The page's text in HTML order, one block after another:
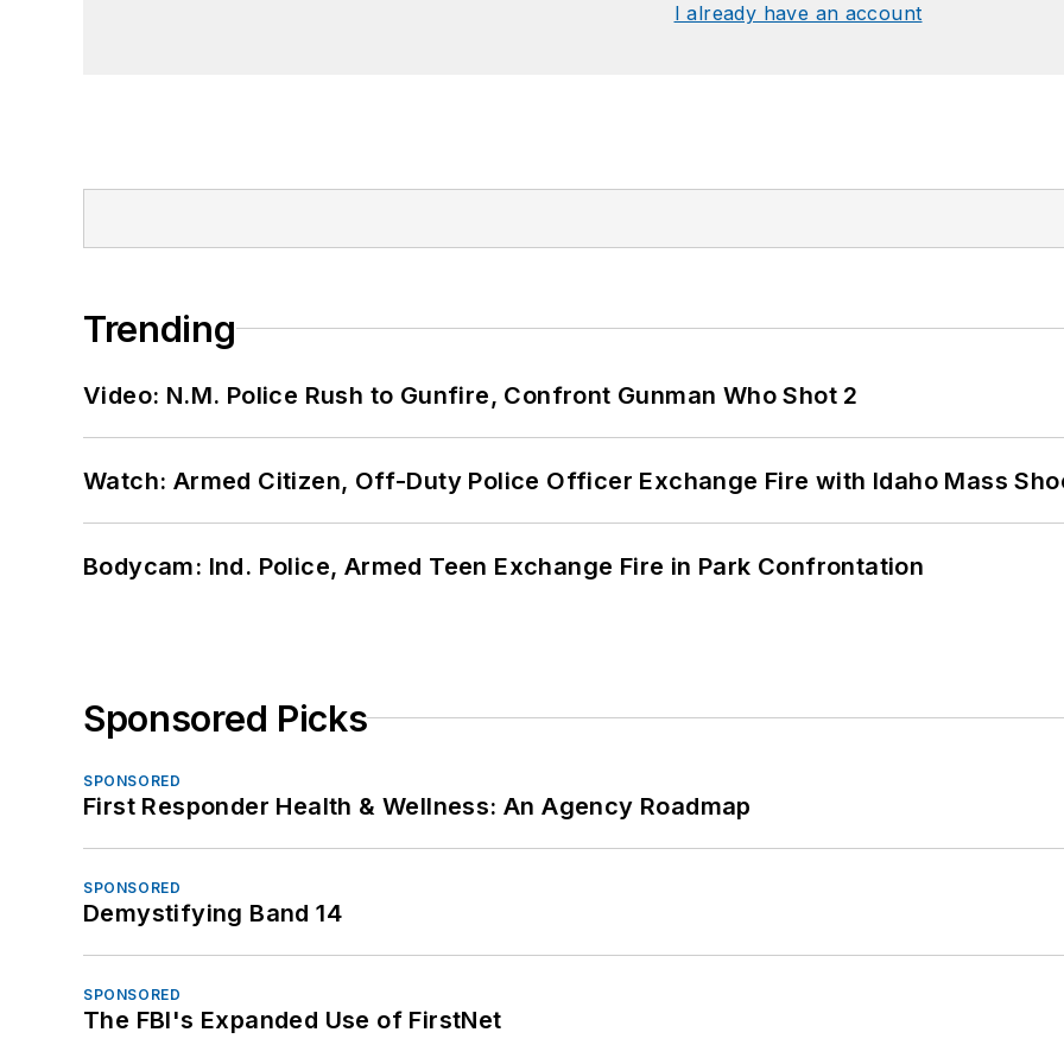
I already have an account
Trending
Video: N.M. Police Rush to Gunfire, Confront Gunman Who Shot 2
Watch: Armed Citizen, Off-Duty Police Officer Exchange Fire with Idaho Mass
Bodycam: Ind. Police, Armed Teen Exchange Fire in Park Confrontation
Sponsored Picks
SPONSORED
First Responder Health & Wellness: An Agency Roadmap
SPONSORED
Demystifying Band 14
SPONSORED
The FBI's Expanded Use of FirstNet